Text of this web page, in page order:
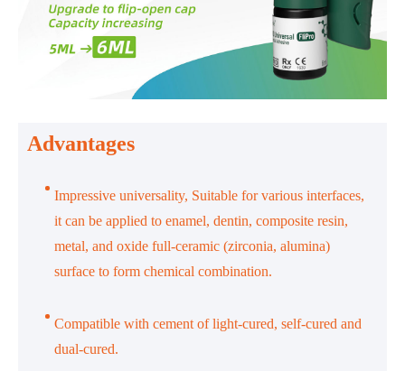
Advantages
Impressive universality, Suitable for various interfaces,
it can be applied to enamel, dentin, composite resin,
metal, and oxide full-ceramic (zirconia, alumina)
surface to form chemical combination.
Compatible with cement of light-cured, self-cured and
dual-cured.